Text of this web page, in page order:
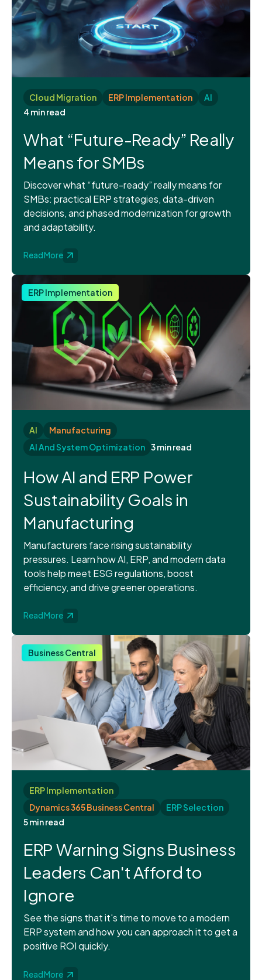
Cloud Migration ERP Implementation
AI
4 min read
What “Future-Ready” Really
Means for SMBs
Discover what “future-ready” really means for
SMBs: practical ERP strategies, data-driven
decisions, and phased modernization for growth
and adaptability.
Read More
ERP Implementation
AI
Manufacturing
AI And System Optimization 3 min read
How AI and ERP Power
Sustainability Goals in
Manufacturing
Manufacturers face rising sustainability
pressures. Learn how AI, ERP, and modern data
tools help meet ESG regulations, boost
efficiency, and drive greener operations.
Read More
Business Central
ERP Implementation
Dynamics 365 Business Central
ERP Selection
5 min read
ERP Warning Signs Business
Leaders Can't Afford to
Ignore
See the signs that it's time to move to a modern
ERP system and how you can approach it to get a
positive ROI quickly.
Read More